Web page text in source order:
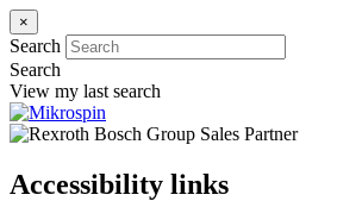
×
Search
Search
View my last search
Accessibility links